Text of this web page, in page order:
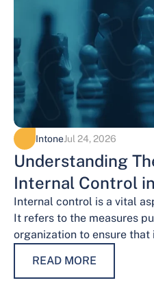
IntoneJul 24, 2026
Understanding
Internal Control
Internal control is a vital
It refers to the measures
organization to ensure that
READ MORE